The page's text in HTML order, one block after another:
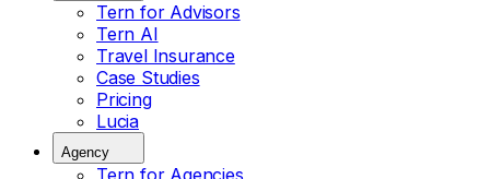
Tern for Advisors
Tern AI
Travel Insurance
Case Studies
Pricing
Lucia
Agency
Tern for Agencies